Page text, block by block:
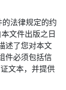
法律规定的约
文件出版之日
述了您对本文
件必须包括信
文本，并提供